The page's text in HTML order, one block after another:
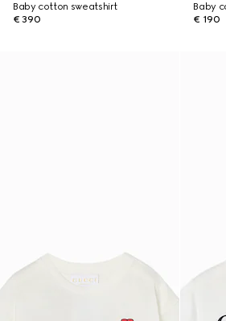
Baby cotton sweatshirt
€ 390
Baby
€ 190